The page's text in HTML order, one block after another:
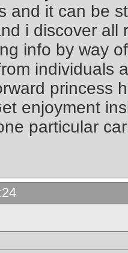
and it can be
i discover all
info by way
individuals
princess
enjoyment
particular